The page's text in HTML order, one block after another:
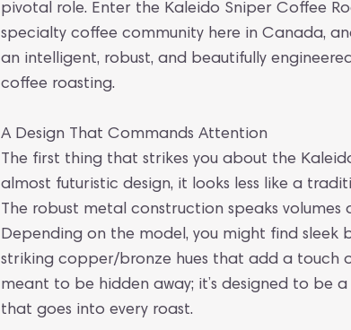
pivotal role. Enter the Kaleido Sniper Coffee
specialty coffee community here in Canada,
an intelligent, robust, and beautifully
coffee roasting.
A Design That Commands Attention
The first thing that strikes you about the
almost futuristic design, it looks less like a
The robust metal construction speaks
Depending on the model, you might find sleek
striking copper/bronze hues that add a touch
meant to be hidden away; it’s designed to be
that goes into every roast.